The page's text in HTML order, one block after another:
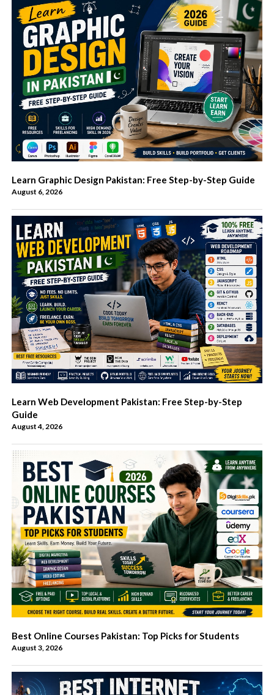
Learn Graphic Design Pakistan: Free Step-by-Step Guide
August 6, 2026
Learn Web Development Pakistan: Free Step-by-Step
Guide
August 4, 2026
Best Online Courses Pakistan: Top Picks for Students
August 3, 2026